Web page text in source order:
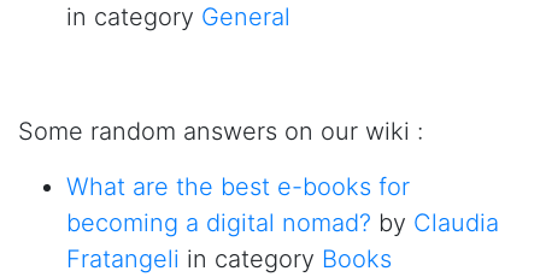
in category General
Some random answers on our wiki :
What are the best e-books for
becoming a digital nomad? by Claudia
Fratangeli in category Books